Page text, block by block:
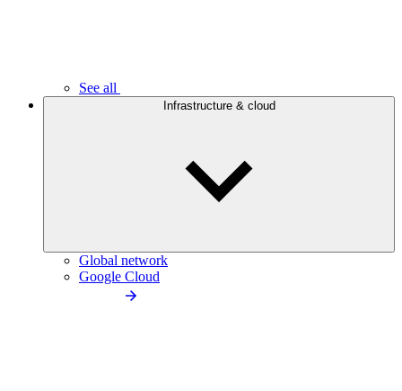
See all
Infrastructure & cloud
Global network
Google Cloud